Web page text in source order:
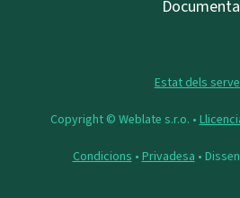
Estat dels
Copyright © Weblate s.r.o. •
Condicions • Privadesa •